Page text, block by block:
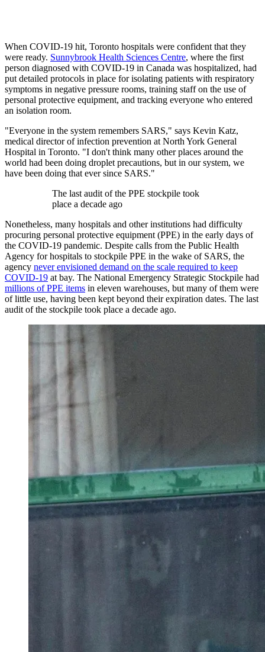
When COVID-19 hit, Toronto hospitals were confident that they
were ready. Sunnybrook Health Sciences Centre, where the first
person diagnosed with COVID-19 in Canada was hospitalized, had
put detailed protocols in place for isolating patients with respiratory
symptoms in negative pressure rooms, training staff on the use of
personal protective equipment, and tracking everyone who entered
an isolation room.
"Everyone in the system remembers SARS," says Kevin Katz,
medical director of infection prevention at North York General
Hospital in Toronto. "I don't think many other places around the
world had been doing droplet precautions, but in our system, we
have been doing that ever since SARS."
The last audit of the PPE stockpile took
place a decade ago
Nonetheless, many hospitals and other institutions had difficulty
procuring personal protective equipment (PPE) in the early days of
the COVID-19 pandemic. Despite calls from the Public Health
Agency for hospitals to stockpile PPE in the wake of SARS, the
agency never envisioned demand on the scale required to keep
COVID-19 at bay. The National Emergency Strategic Stockpile had
millions of PPE items in eleven warehouses, but many of them were
of little use, having been kept beyond their expiration dates. The last
audit of the stockpile took place a decade ago.